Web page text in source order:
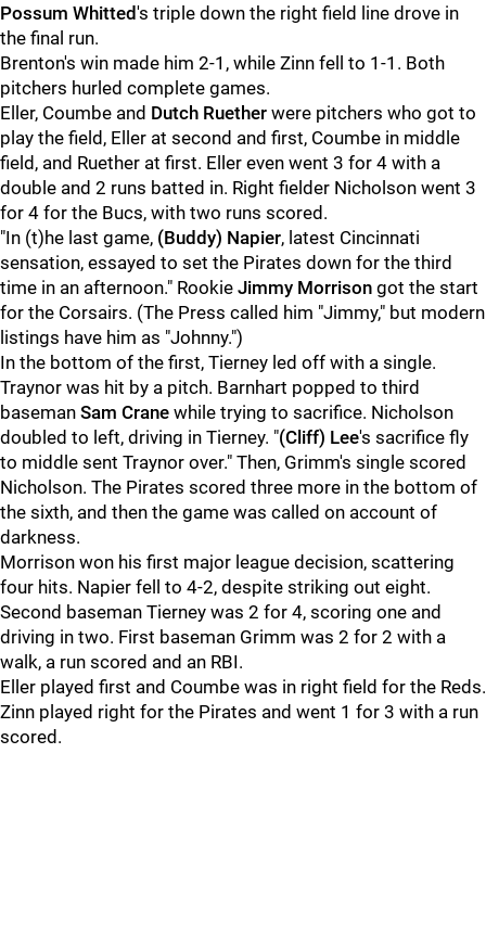
Possum Whitted's triple down the right field line drove in
the final run.
Brenton's win made him 2-1, while Zinn fell to 1-1. Both
pitchers hurled complete games.
Eller, Coumbe and Dutch Ruether were pitchers who got to
play the field, Eller at second and first, Coumbe in middle
field, and Ruether at first. Eller even went 3 for 4 with a
double and 2 runs batted in. Right fielder Nicholson went 3
for 4 for the Bucs, with two runs scored.
"In (t)he last game, (Buddy) Napier, latest Cincinnati
sensation, essayed to set the Pirates down for the third
time in an afternoon." Rookie Jimmy Morrison got the start
for the Corsairs. (The Press called him "Jimmy," but modern
listings have him as "Johnny.")
In the bottom of the first, Tierney led off with a single.
Traynor was hit by a pitch. Barnhart popped to third
baseman Sam Crane while trying to sacrifice. Nicholson
doubled to left, driving in Tierney. "(Cliff) Lee's sacrifice fly
to middle sent Traynor over." Then, Grimm's single scored
Nicholson. The Pirates scored three more in the bottom of
the sixth, and then the game was called on account of
darkness.
Morrison won his first major league decision, scattering
four hits. Napier fell to 4-2, despite striking out eight.
Second baseman Tierney was 2 for 4, scoring one and
driving in two. First baseman Grimm was 2 for 2 with a
walk, a run scored and an RBI.
Eller played first and Coumbe was in right field for the Reds.
Zinn played right for the Pirates and went 1 for 3 with a run
scored.